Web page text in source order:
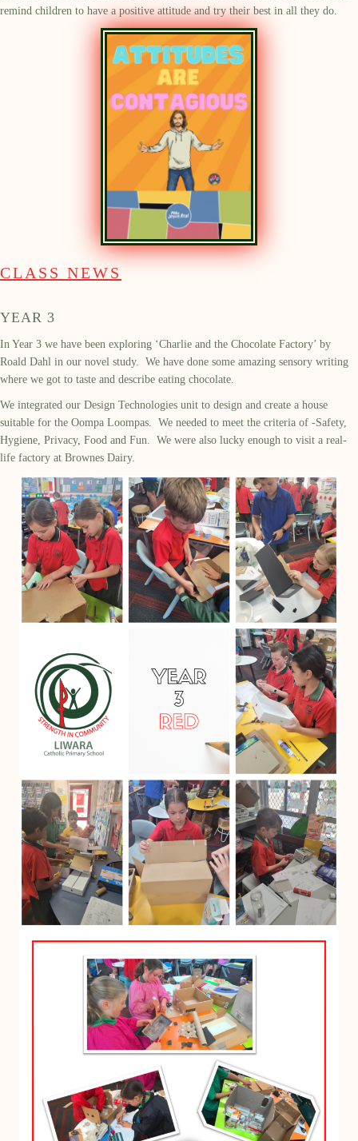
remind children to have a positive attitude and try their best in all they do.
CLASS NEWS
YEAR 3
In Year 3 we have been exploring ‘Charlie and the Chocolate Factory’ by
Roald Dahl in our novel study. We have done some amazing sensory writing
where we got to taste and describe eating chocolate.
We integrated our Design Technologies unit to design and create a house
suitable for the Oompa Loompas. We needed to meet the criteria of -Safety,
Hygiene, Privacy, Food and Fun. We were also lucky enough to visit a real-
life factory at Brownes Dairy.